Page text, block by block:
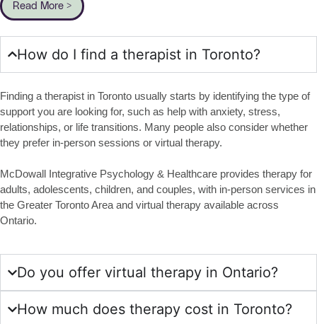
Read More >
How do I find a therapist in Toronto?
Finding a therapist in Toronto usually starts by identifying the type of
support you are looking for, such as help with anxiety, stress,
relationships, or life transitions. Many people also consider whether
they prefer in-person sessions or virtual therapy.
McDowall Integrative Psychology & Healthcare provides therapy for
adults, adolescents, children, and couples, with in-person services in
the Greater Toronto Area and virtual therapy available across
Ontario.
Do you offer virtual therapy in Ontario?
How much does therapy cost in Toronto?